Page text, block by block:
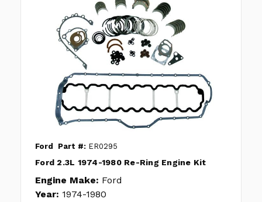
Ford Part #: ER0295
Ford 2.3L 1974-1980 Re-Ring Engine Kit
Engine Make: Ford
Year: 1974-1980